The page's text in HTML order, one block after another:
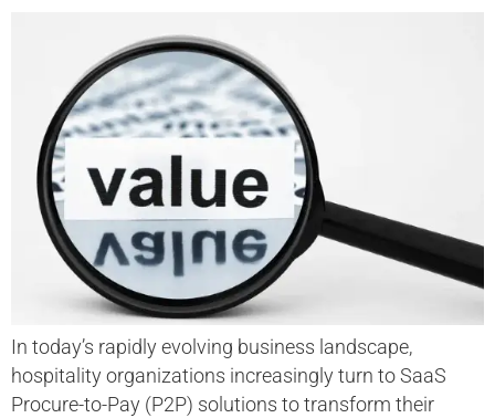
In today’s rapidly evolving business landscape,
hospitality organizations increasingly turn to SaaS
Procure-to-Pay (P2P) solutions to transform their